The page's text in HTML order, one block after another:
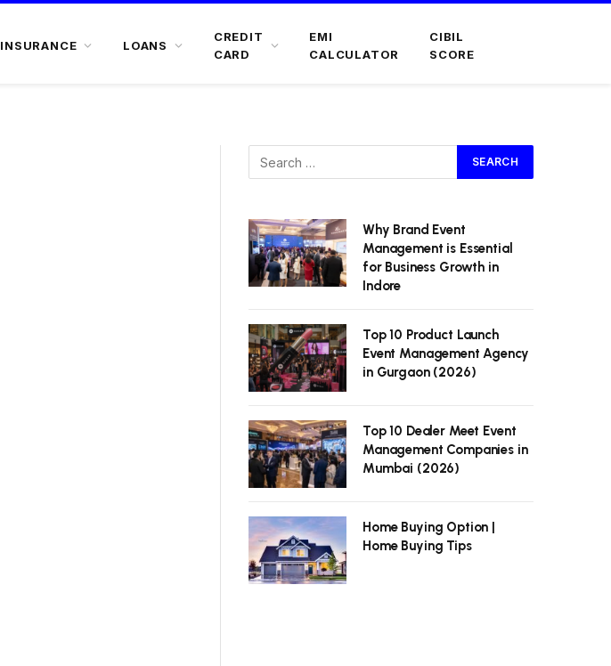
INSURANCE LOANS
CREDIT
CARD
EMI
CALCULATOR
CIBIL
SCORE
Why Brand Event
Management is Essential
for Business Growth in
Indore
Top 10 Product Launch
Event Management Agency
in Gurgaon (2026)
Top 10 Dealer Meet Event
Management Companies in
Mumbai (2026)
Home Buying Option |
Home Buying Tips